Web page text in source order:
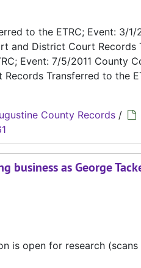
to the ETRC; Event: 3/
and District Court Records
Event: 7/5/2011 County
Transferred to the
County Records /
business as George
is open for research